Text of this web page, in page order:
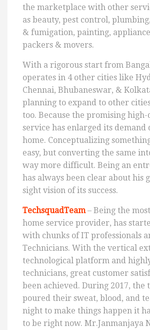
the marketplace with other
as beauty, pest control,
& fumigation, painting,
packers & movers.
With a rigorous start from
operates in 4 other cities like
Chennai, Bhubaneswar, &
planning to expand to other
too. Because the promising
service has enlarged its demand
home. Conceptualizing
easy, but converting the same
way more difficult. Being an
has always been clear about his
sight vision of its success.
TechsquadTeam– Being the
home service provider, has
with chunks of IT professionals
Technicians. With the vertical
technological platform and
technicians, great customer
been achieved. During 2017, the
poured their sweat, blood, and
night to make things happen it
to be right now. Mr.Janmanjaya